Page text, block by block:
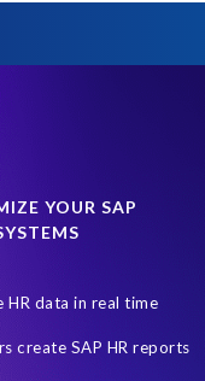
YOUR SAP
HR data in real time
create SAP HR reports